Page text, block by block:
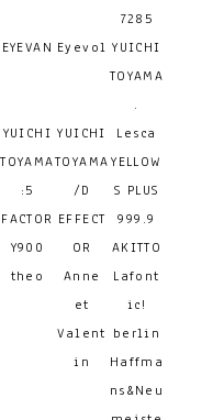
7285
EYEVAN Eyevol YUICHI
TOYAMA
.
YUICHI
TOYAMA
:5
YUICHI
TOYAMA
/D
Lesca
YELLOW
S PLUS
FACTOR
Y900
EFFECT
OR
999.9
AKITTO
theo
Anne
et
Valent
in
Lafont
ic!
berlin
Haffma
ns&Neu